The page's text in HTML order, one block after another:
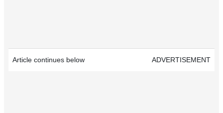
Article continues below ADVERTISEMENT